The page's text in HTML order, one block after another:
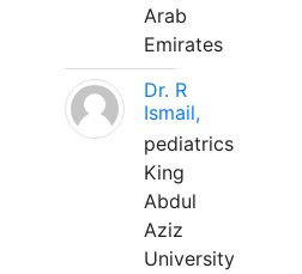
Arab
Emirates
Dr. R
Ismail,
pediatrics
King
Abdul
Aziz
University